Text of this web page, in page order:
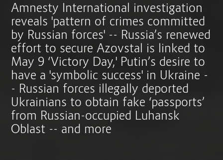
Amnesty International investigation
reveals 'pattern of crimes committed
by Russian forces' -- Russia’s renewed
effort to secure Azovstal is linked to
May 9 ‘Victory Day,' Putin’s desire to
have a 'symbolic success' in Ukraine -
- Russian forces illegally deported
Ukrainians to obtain fake ‘passports’
from Russian-occupied Luhansk
Oblast -- and more